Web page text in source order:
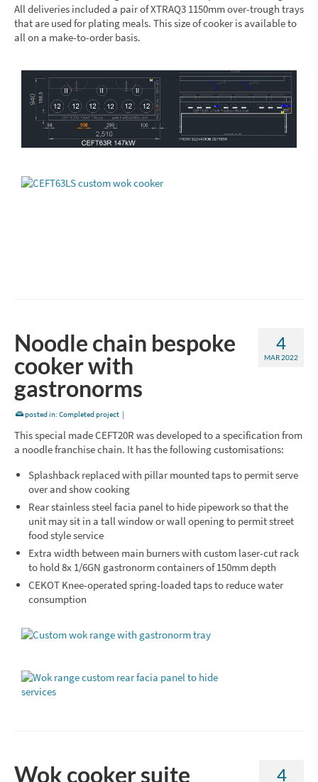
All deliveries included a pair of XTRAQ3 1150mm over-trough trays
that are used for plating meals. This size of cooker is available to
all on a make-to-order basis.
4
MAR 2022
Noodle chain bespoke
cooker with
gastronorms
posted in: Completed project |
This special made CEFT20R was developed to a specification from
a noodle franchise chain. It has the following customisations:
Splashback replaced with pillar mounted taps to permit serve
over and show cooking
Rear stainless steel facia panel to hide pipework so that the
unit may sit in a tall window or wall opening to permit street
food style service
Extra width between main burners with custom laser-cut rack
to hold 8x 1/6GN gastronorm containers of 150mm depth
CEKOT Knee-operated spring-loaded taps to reduce water
consumption
4
Wok cooker suite